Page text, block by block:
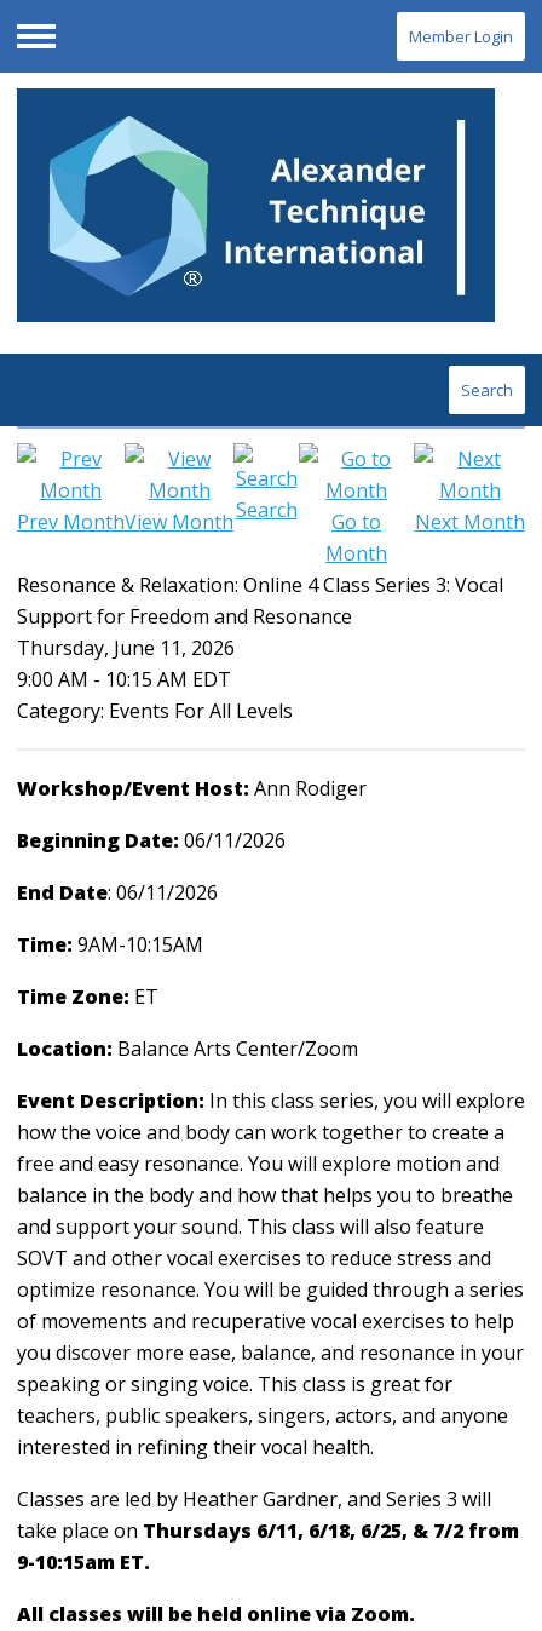
Menu
Member Login
Search
Prev MonthView MonthSearch
Go to
Month
Next Month
Resonance & Relaxation: Online 4 Class Series 3: Vocal
Support for Freedom and Resonance
Thursday, June 11, 2026
9:00 AM - 10:15 AM EDT
Category: Events For All Levels
Workshop/Event Host: Ann Rodiger
Beginning Date: 06/11/2026
End Date: 06/11/2026
Time: 9AM-10:15AM
Time Zone: ET
Location: Balance Arts Center/Zoom
Event Description: In this class series, you will explore
how the voice and body can work together to create a
free and easy resonance. You will explore motion and
balance in the body and how that helps you to breathe
and support your sound. This class will also feature
SOVT and other vocal exercises to reduce stress and
optimize resonance. You will be guided through a series
of movements and recuperative vocal exercises to help
you discover more ease, balance, and resonance in your
speaking or singing voice. This class is great for
teachers, public speakers, singers, actors, and anyone
interested in refining their vocal health.
Classes are led by Heather Gardner, and Series 3 will
take place on Thursdays 6/11, 6/18, 6/25, & 7/2 from
9-10:15am ET.
All classes will be held online via Zoom.